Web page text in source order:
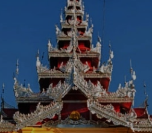
TREK & HIKE
MUST-SEE